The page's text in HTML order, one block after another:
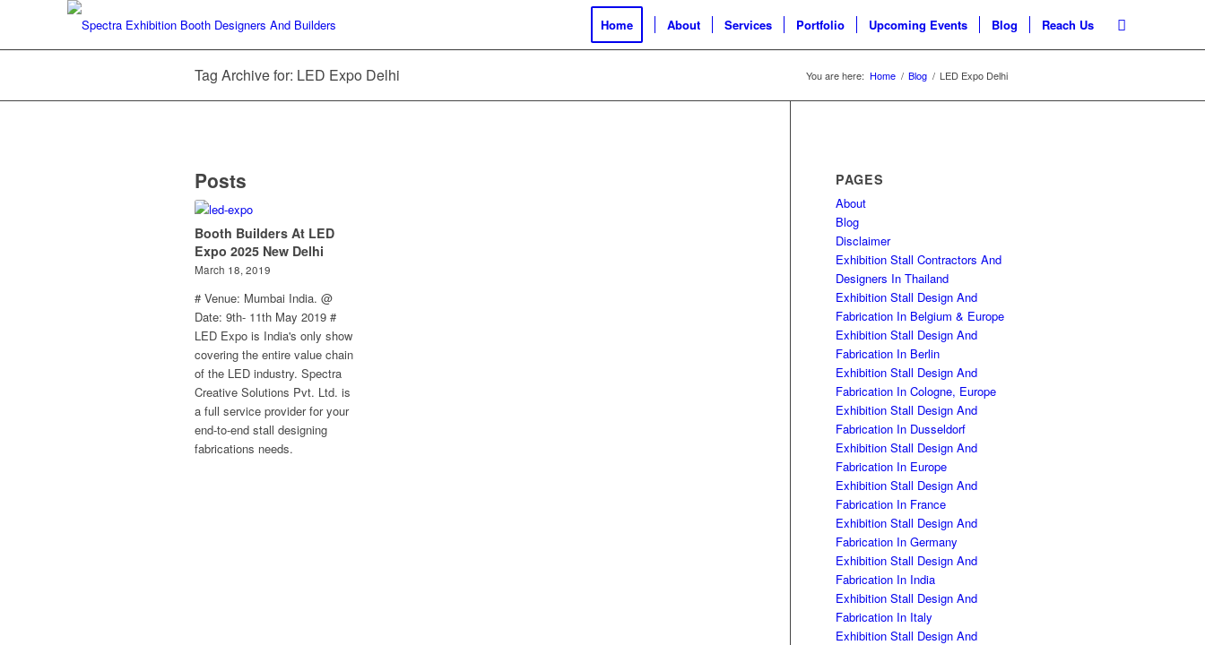
Home About Services Portfolio Upcoming Events Blog Reach Us
Tag Archive for: LED Expo Delhi You are here: Home / Blog / LED Expo Delhi
Posts
Booth Builders At LED
Expo 2025 New Delhi
March 18, 2019
# Venue: Mumbai India. @
Date: 9th- 11th May 2019 #
LED Expo is India's only show
covering the entire value chain
of the LED industry. Spectra
Creative Solutions Pvt. Ltd. is
a full service provider for your
end-to-end stall designing
fabrications needs.
PAGES
About
Blog
Disclaimer
Exhibition Stall Contractors And
Designers In Thailand
Exhibition Stall Design And
Fabrication In Belgium & Europe
Exhibition Stall Design And
Fabrication In Berlin
Exhibition Stall Design And
Fabrication In Cologne, Europe
Exhibition Stall Design And
Fabrication In Dusseldorf
Exhibition Stall Design And
Fabrication In Europe
Exhibition Stall Design And
Fabrication In France
Exhibition Stall Design And
Fabrication In Germany
Exhibition Stall Design And
Fabrication In India
Exhibition Stall Design And
Fabrication In Italy
Exhibition Stall Design And